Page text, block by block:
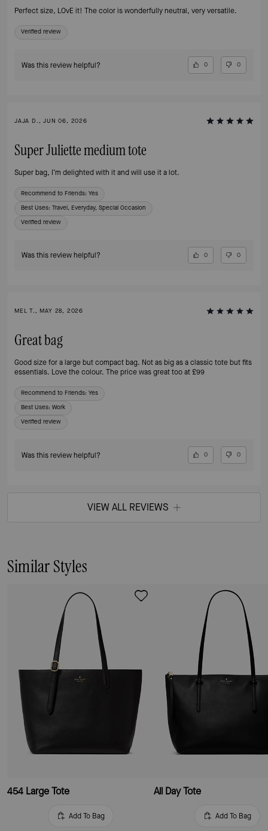
Perfect size, LOvE it! The color is wonderfully neutral, very versatile.
Verified review
Was this review helpful? 0 0
JAJA D., JUN 06, 2026
Super Juliette medium tote
Super bag, I’m delighted with it and will use it a lot.
Recommend to Friends: Yes
Best Uses: Travel, Everyday, Special Occasion
Verified review
Was this review helpful? 0 0
MEL T., MAY 28, 2026
Great bag
Good size for a large but compact bag. Not as big as a classic tote but fits
essentials. Love the colour. The price was great too at £99
Recommend to Friends: Yes
Best Uses: Work
Verified review
Was this review helpful? 0 0
VIEW ALL REVIEWS
Similar Styles
454 Large Tote
Add To Bag
All Day Tote
Add To Bag